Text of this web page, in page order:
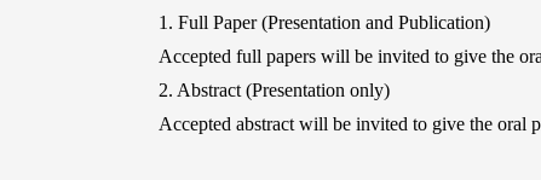
1. Full Paper (Presentation and Publication)
Accepted full papers will be invited to give the
2. Abstract (Presentation only)
Accepted abstract will be invited to give the oral